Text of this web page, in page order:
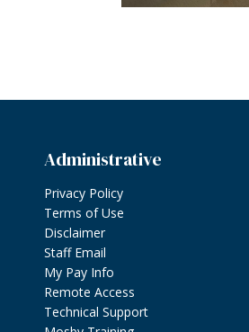
Administrative
Privacy Policy
Terms of Use
Disclaimer
Staff Email
My Pay Info
Remote Access
Technical Support